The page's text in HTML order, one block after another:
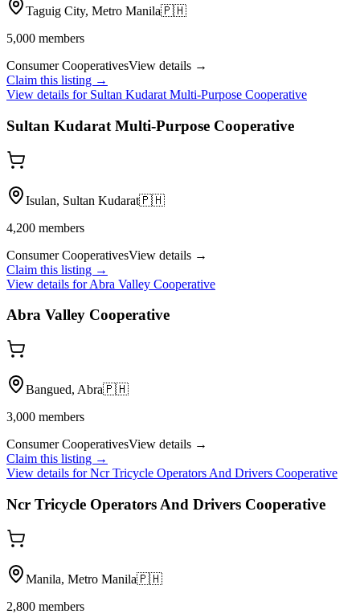
Taguig City, Metro Manila🇵🇭
5,000 members
Consumer CooperativesView details →
Claim this listing →
View details for Sultan Kudarat Multi-Purpose Cooperative
Sultan Kudarat Multi-Purpose Cooperative
Isulan, Sultan Kudarat🇵🇭
4,200 members
Consumer CooperativesView details →
Claim this listing →
View details forAbra Valley Cooperative
Abra Valley Cooperative
Bangued, Abra🇵🇭
3,000 members
Consumer CooperativesView details →
Claim this listing →
View details forNcr Tricycle Operators And Drivers Cooperative
Ncr Tricycle Operators And Drivers Cooperative
Manila, Metro Manila🇵🇭
2,800 members